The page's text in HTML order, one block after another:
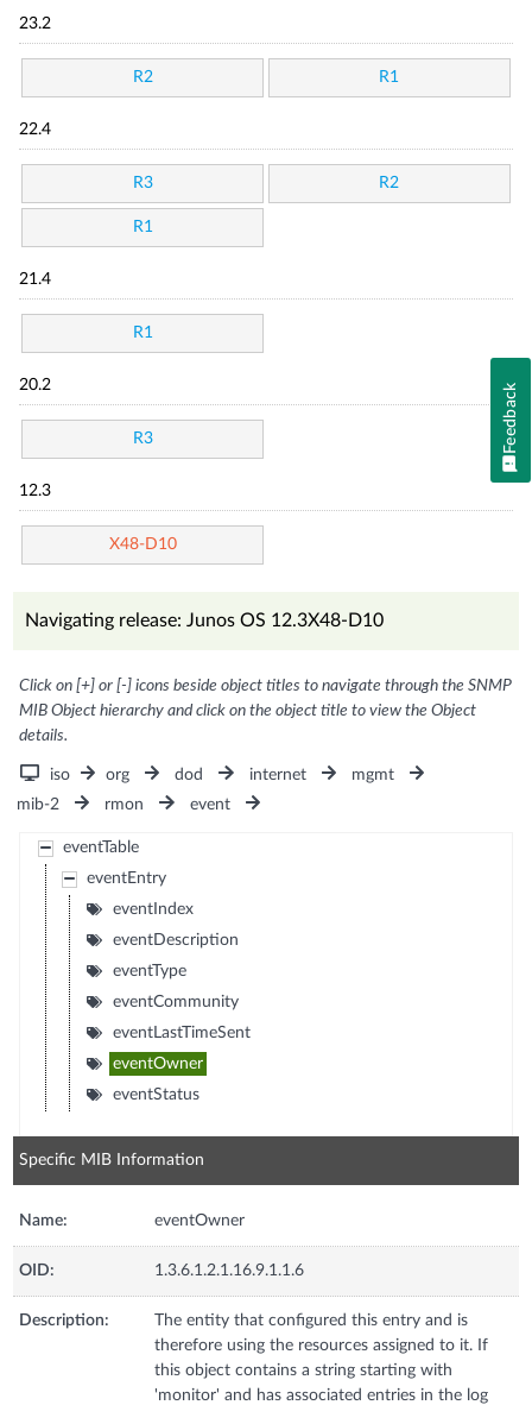
23.2
R2 R1
22.4
R3 R2
R1
21.4
R1
20.2
R3
12.3
X48-D10
Navigating release: Junos OS 12.3X48-D10
Click on [+] or [-] icons beside object titles to navigate through the SNMP
MIB Object hierarchy and click on the object title to view the Object
details.
iso org dod internet
mgmt
mib-2
rmon event
eventTable
eventEntry
eventIndex
eventDescription
eventType
eventCommunity
eventLastTimeSent
eventOwner
eventStatus
Specific MIB Information
Name: eventOwner
OID: 1.3.6.1.2.1.16.9.1.1.6
Description:
The entity that configured this entry and is
therefore using the resources assigned to it. If
this object contains a string starting with
'monitor' and has associated entries in the log
Feedback